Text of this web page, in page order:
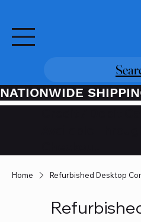
NATIONWIDE
Home Refurbished Desktop